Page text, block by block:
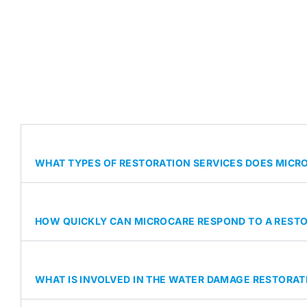
WHAT TYPES OF RESTORATION SERVICES DOES
HOW QUICKLY CAN MICROCARE RESPOND TO A
WHAT IS INVOLVED IN THE WATER DAMAGE